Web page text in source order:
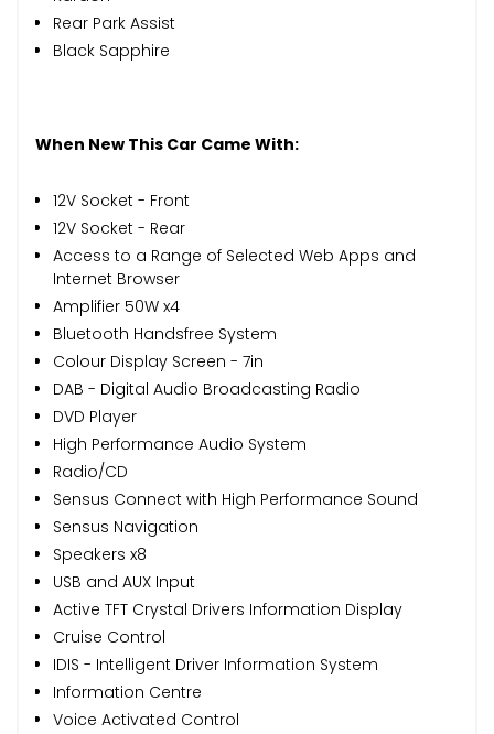
Rear Park Assist
Black Sapphire
When New This Car Came With:
12V Socket - Front
12V Socket - Rear
Access to a Range of Selected Web Apps and
Internet Browser
Amplifier 50W x4
Bluetooth Handsfree System
Colour Display Screen - 7in
DAB - Digital Audio Broadcasting Radio
DVD Player
High Performance Audio System
Radio/CD
Sensus Connect with High Performance Sound
Sensus Navigation
Speakers x8
USB and AUX Input
Active TFT Crystal Drivers Information Display
Cruise Control
IDIS - Intelligent Driver Information System
Information Centre
Voice Activated Control